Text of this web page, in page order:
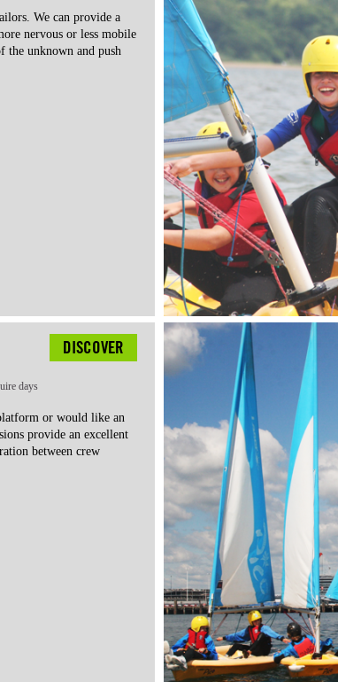
We can provide a
nervous or less mobile
the unknown and push
DISCOVER
days
or would like an
provide an excellent
between crew